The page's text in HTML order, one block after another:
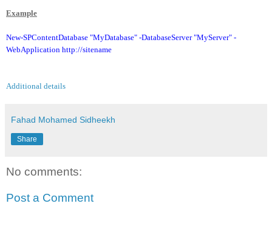
Example
New-SPContentDatabase "MyDatabase" -DatabaseServer "MyServer" -
WebApplication http://sitename
Additional details
Fahad Mohamed Sidheekh
Share
No comments:
Post a Comment